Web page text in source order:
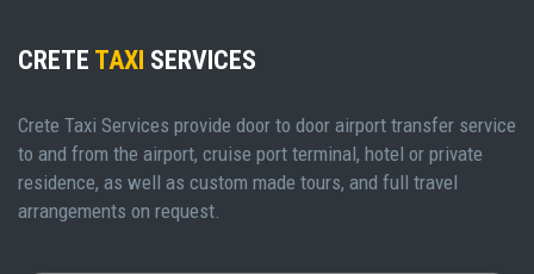
CRETE TAXI SERVICES
Crete Taxi Services provide door to door airport transfer service
to and from the airport, cruise port terminal, hotel or private
residence, as well as custom made tours, and full travel
arrangements on request.